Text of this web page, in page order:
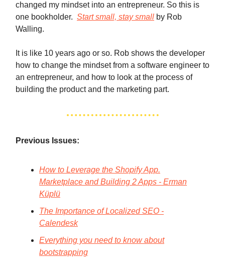
changed my mindset into an entrepreneur. So this is
one bookholder. Start small, stay small by Rob
Walling.
It is like 10 years ago or so. Rob shows the developer
how to change the mindset from a software engineer to
an entrepreneur, and how to look at the process of
building the product and the marketing part.
Previous Issues:
How to Leverage the Shopify App.
Marketplace and Building 2 Apps - Erman
Küplü
The Importance of Localized SEO -
Calendesk
Everything you need to know about
bootstrapping